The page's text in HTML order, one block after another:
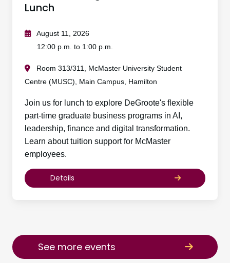
Lunch
August 11, 2026
12:00 p.m. to 1:00 p.m.
Room 313/311, McMaster University Student
Centre (MUSC), Main Campus, Hamilton
Join us for lunch to explore DeGroote's flexible
part-time graduate business programs in AI,
leadership, finance and digital transformation.
Learn about tuition support for McMaster
employees.
Details
See more events